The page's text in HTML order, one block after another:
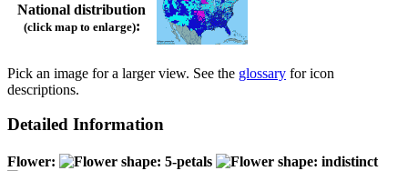
National distribution
(click map to enlarge):
Pick an image for a larger view. See the glossary for icon
descriptions.
Detailed Information
Flower: